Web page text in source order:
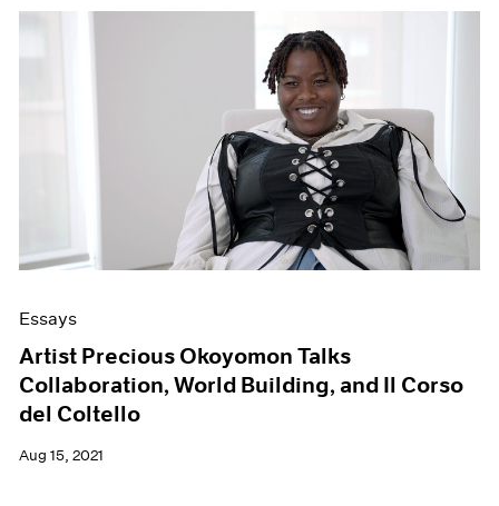
Essays
Artist Precious Okoyomon Talks
Collaboration, World Building, and Il Corso
del Coltello
Aug 15, 2021